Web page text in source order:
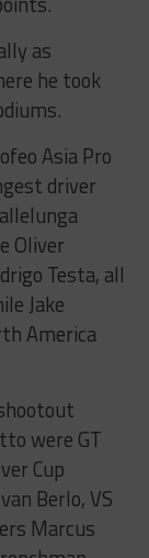
as
he took
Asia Pro
driver
Oliver
Testa, all
Jake
America
were GT
Cup
Berlo, VS
Marcus